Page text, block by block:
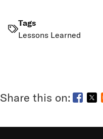
Tags
Lessons Learned
Opens